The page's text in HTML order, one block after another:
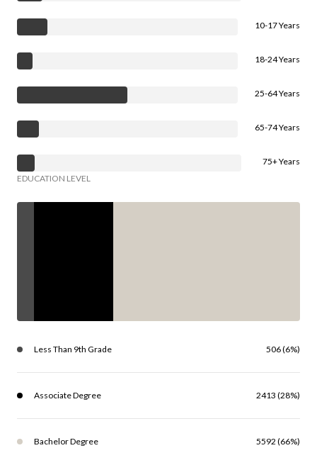
10-17 Years
18-24 Years
25-64 Years
65-74 Years
75+ Years
EDUCATION LEVEL
Less Than 9th Grade 506 (6%)
Associate Degree 2413 (28%)
Bachelor Degree 5592 (66%)